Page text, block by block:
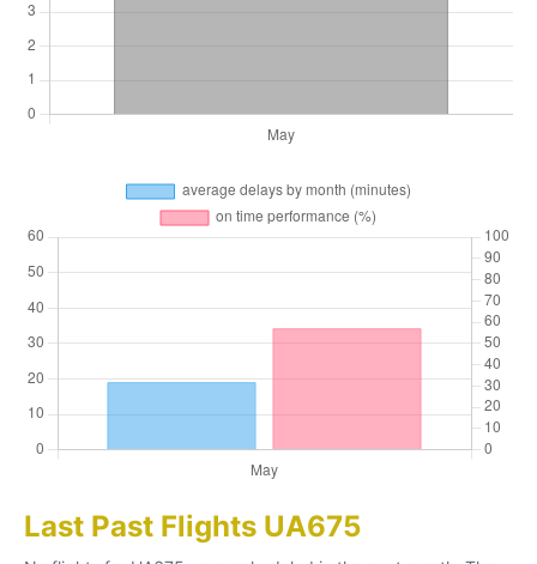
Last Past Flights UA675